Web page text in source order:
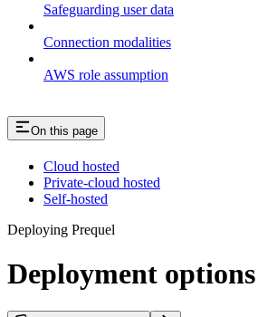
Safeguarding user data
Connection modalities
AWS role assumption
On this page
Cloud hosted
Private-cloud hosted
Self-hosted
Deploying Prequel
Deployment options